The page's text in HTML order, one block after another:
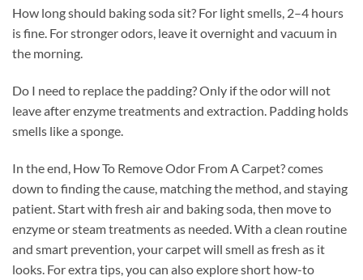
How long should baking soda sit? For light smells, 2–4 hours
is fine. For stronger odors, leave it overnight and vacuum in
the morning.
Do I need to replace the padding? Only if the odor will not
leave after enzyme treatments and extraction. Padding holds
smells like a sponge.
In the end, How To Remove Odor From A Carpet? comes
down to finding the cause, matching the method, and staying
patient. Start with fresh air and baking soda, then move to
enzyme or steam treatments as needed. With a clean routine
and smart prevention, your carpet will smell as fresh as it
looks. For extra tips, you can also explore short how-to